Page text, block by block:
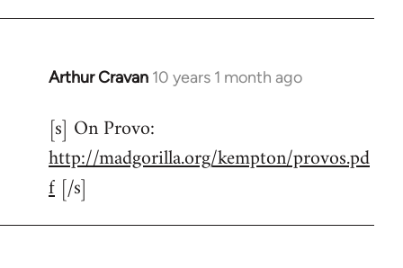
Arthur Cravan 10 years 1 month ago
In
to
Welcome
by
libcom.org
[s] On Provo:
http://madgorilla.org/kempton/provos.pd
f [/s]